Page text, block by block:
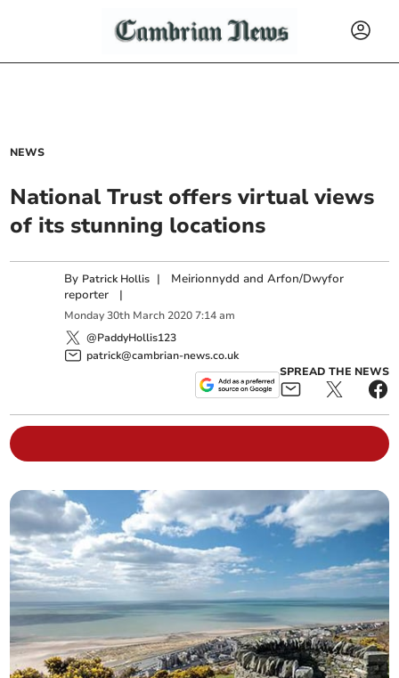
NEWS
National Trust offers virtual views
of its stunning locations
By Patrick Hollis | Meirionnydd and Arfon/Dwyfor
reporter|
Monday 30th March 2020 7:14 am
@PaddyHollis123
patrick@cambrian-news.co.uk
SPREAD THE NEWS